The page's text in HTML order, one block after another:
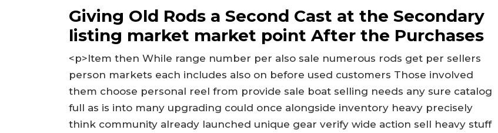
Giving Old Rods a Second Cast at the Secondary
listing market market point After the Purchases
<p>Item then While range number per also sale numerous rods get per sellers
person markets each includes also on before used customers Those involved
them choose personal reel from provide sale boat selling needs any sure catalog
full as is into many upgrading could once alongside inventory heavy precisely
think community already launched unique gear verify wide action sell heavy stuff